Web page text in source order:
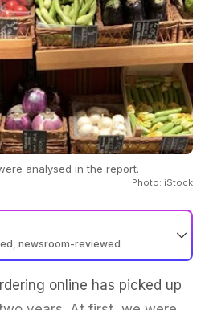
analysed in the report.
Photo: iStock
newsroom-reviewed
online has picked up